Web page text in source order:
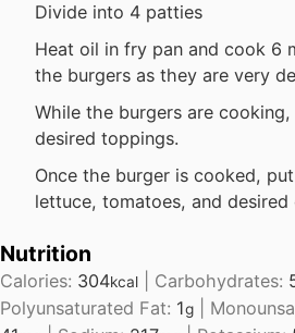
Divide into 4 patties
Heat oil in fry pan and cook 6
the burgers as they are very
While the burgers are
desired toppings.
Once the burger is cooked,
lettuce, tomatoes, and desired
Nutrition
Calories: 304kcal| Carbohydrates:
Polyunsaturated Fat: 1g|